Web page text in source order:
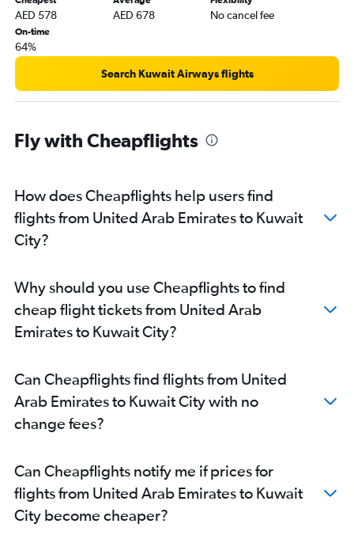
AED 578 AED 678 No cancel fee
On-time
64%
Search Kuwait Airways flights
Fly with Cheapflights
How does Cheapflights help users find
flights from United Arab Emirates to Kuwait
City?
Why should you use Cheapflights to find
cheap flight tickets from United Arab
Emirates to Kuwait City?
Can Cheapflights find flights from United
Arab Emirates to Kuwait City with no
change fees?
Can Cheapflights notify me if prices for
flights from United Arab Emirates to Kuwait
City become cheaper?